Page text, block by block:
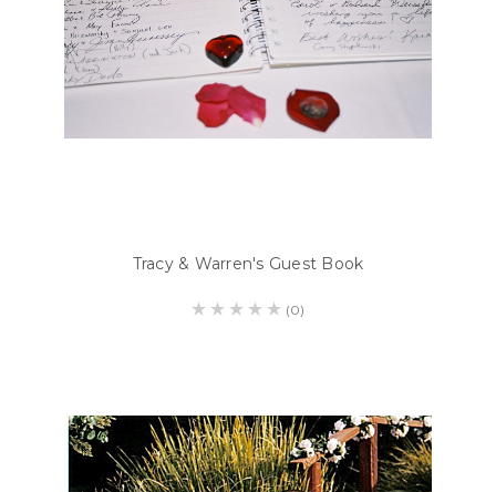
Tracy & Warren's Guest Book
(0)